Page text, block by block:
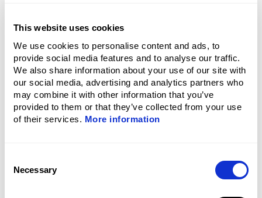
This website uses cookies
We use cookies to personalise content and ads, to
provide social media features and to analyse our traffic.
We also share information about your use of our site with
our social media, advertising and analytics partners who
may combine it with other information that you’ve
provided to them or that they’ve collected from your use
of their services. More information
Selection
Necessary
Are the courses practical or
theoretical?